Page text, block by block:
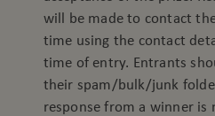
will be made to contact
time using the contact
time of entry. Entrants
their spam/bulk/junk
response from a winner is